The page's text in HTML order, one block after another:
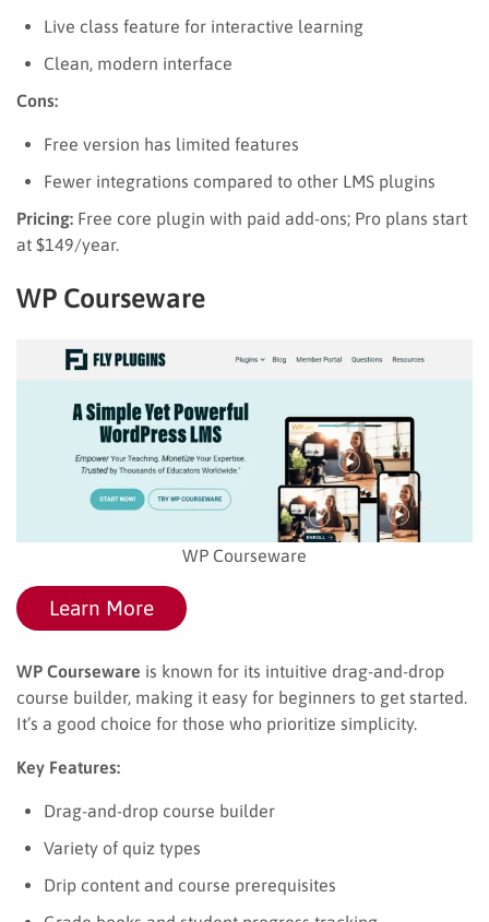
Live class feature for interactive learning
Clean, modern interface
Cons:
Free version has limited features
Fewer integrations compared to other LMS plugins
Pricing: Free core plugin with paid add-ons; Pro plans start
at $149/year.
WP Courseware
WP Courseware
Learn More
WP Courseware is known for its intuitive drag-and-drop
course builder, making it easy for beginners to get started.
It’s a good choice for those who prioritize simplicity.
Key Features:
Drag-and-drop course builder
Variety of quiz types
Drip content and course prerequisites